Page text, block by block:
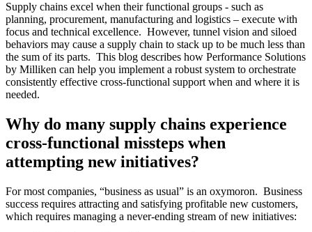
Supply chains excel when their functional groups - such as
planning, procurement, manufacturing and logistics – execute with
focus and technical excellence. However, tunnel vision and siloed
behaviors may cause a supply chain to stack up to be much less than
the sum of its parts. This blog describes how Performance Solutions
by Milliken can help you implement a robust system to orchestrate
consistently effective cross-functional support when and where it is
needed.
Why do many supply chains experience
cross-functional missteps when
attempting new initiatives?
For most companies, “business as usual” is an oxymoron. Business
success requires attracting and satisfying profitable new customers,
which requires managing a never-ending stream of new initiatives: